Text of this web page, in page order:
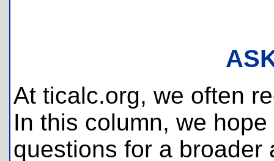
At ticalc.org, we often
In this column, we
questions for a broader